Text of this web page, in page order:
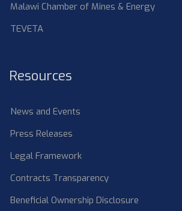
Malawi Chamber of Mines & Energy
TEVETA
Resources
News and Events
Press Releases
Legal Framework
Contracts Transparency
Beneficial Ownership Disclosure